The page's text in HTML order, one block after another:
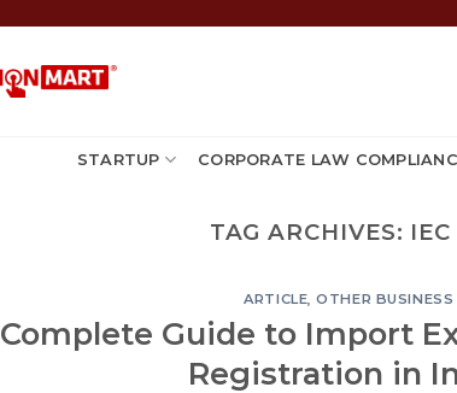
STARTUP CORPORATE LAW
TAG ARCHIVES:
ARTICLE,OTHER BUSINESS
Complete Guide to Import
Registration in